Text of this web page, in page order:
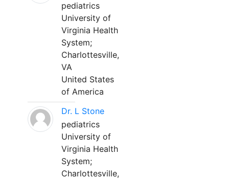
pediatrics
University of
Virginia Health
System;
Charlottesville,
VA
United States
of America
Dr. L Stone
pediatrics
University of
Virginia Health
System;
Charlottesville,